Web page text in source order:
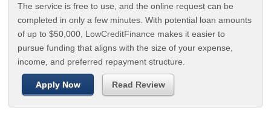
The service is free to use, and the online request can be
completed in only a few minutes. With potential loan amounts
of up to $50,000, LowCreditFinance makes it easier to
pursue funding that aligns with the size of your expense,
income, and preferred repayment structure.
Apply Now Read Review